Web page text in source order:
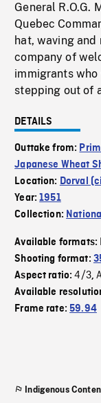
General R.O.G.
Quebec
hat, waving
company of
immigrants
stepping out of
DETAILS
Outtake from:
Japanese Wheat
Location: Dorval
Year:1951
Collection:
Available formats:
Shooting format:
Aspect ratio:4/3,
Available
Frame rate:59.94
Indigenous